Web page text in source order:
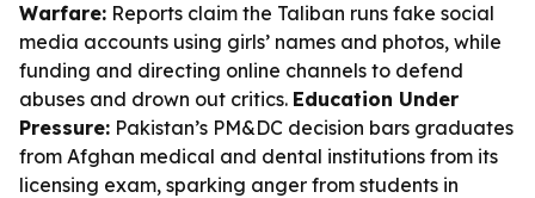
Warfare: Reports claim the Taliban runs fake social
media accounts using girls’ names and photos, while
funding and directing online channels to defend
abuses and drown out critics. Education Under
Pressure: Pakistan’s PM&DC decision bars graduates
from Afghan medical and dental institutions from its
licensing exam, sparking anger from students in